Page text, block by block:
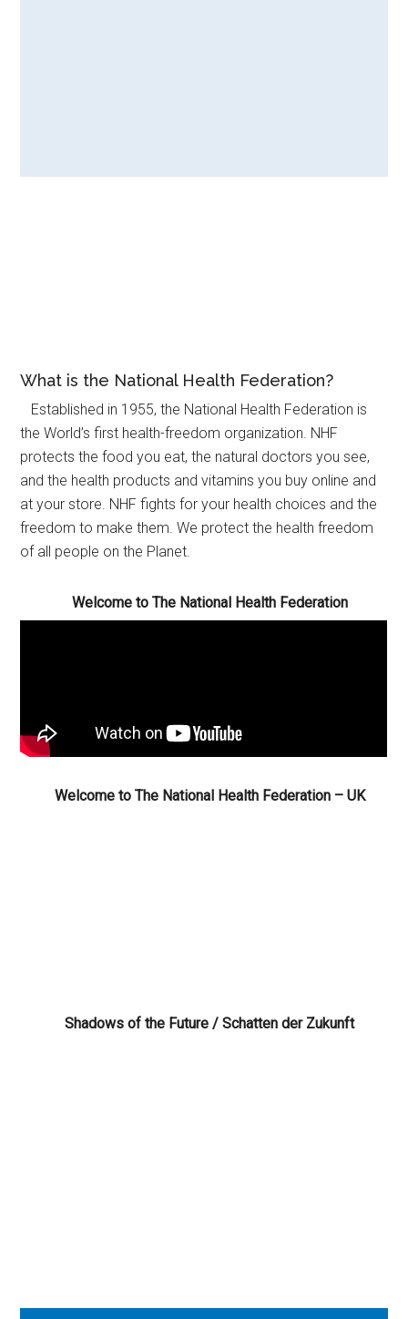
What is the National Health Federation?
Established in 1955, the National Health Federation is
the World’s first health-freedom organization. NHF
protects the food you eat, the natural doctors you see,
and the health products and vitamins you buy online and
at your store. NHF fights for your health choices and the
freedom to make them. We protect the health freedom
of all people on the Planet.
Welcome to The National Health Federation
Welcome to The National Health Federation – UK
Shadows of the Future / Schatten der Zukunft